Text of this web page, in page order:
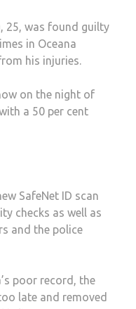
25, was found guilty
in Oceana
his injuries.
on the night of
a 50 per cent
SafeNet ID scan
checks as well as
and the police
poor record, the
late and removed